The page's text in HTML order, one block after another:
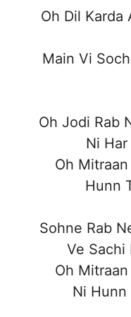
Oh Dil Karda
Main Vi
Oh Jodi Rab
Ni
Oh
Hunn
Sohne Rab
Ve Sachi
Oh
Ni Hunn